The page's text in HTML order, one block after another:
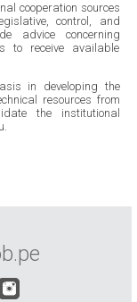
cooperation sources
control, and
advice concerning
to receive available
in developing the
resources from
the institutional